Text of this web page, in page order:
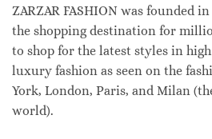
ZARZAR FASHION was founded
the shopping destination for
to shop for the latest styles in
luxury fashion as seen on the
York, London, Paris, and Milan
world).